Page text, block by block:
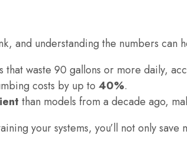
and understanding the numbers can
that waste 90 gallons or more daily,
costs by up to 40%.
than models from a decade ago,
your systems, you’ll not only